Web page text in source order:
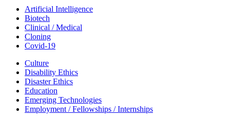
Artificial Intelligence
Biotech
Clinical / Medical
Cloning
Covid-19
Culture
Disability Ethics
Disaster Ethics
Education
Emerging Technologies
Employment / Fellowships / Internships